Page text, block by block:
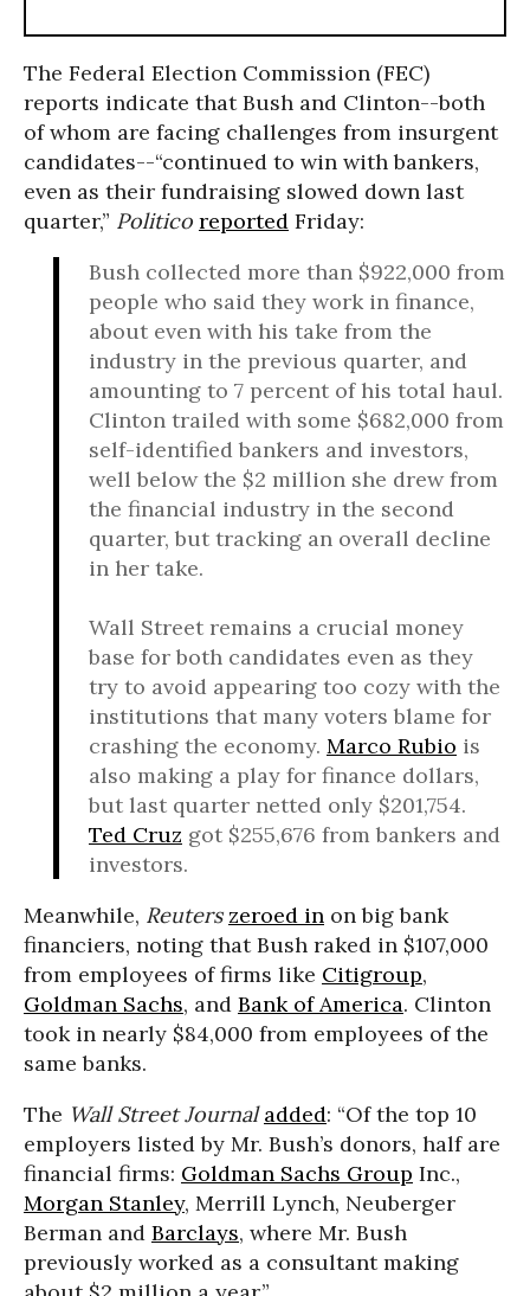
The Federal Election Commission (FEC)
reports indicate that Bush and Clinton--both
of whom are facing challenges from insurgent
candidates--“continued to win with bankers,
even as their fundraising slowed down last
quarter,” Politico reported Friday:
Bush collected more than $922,000 from
people who said they work in finance,
about even with his take from the
industry in the previous quarter, and
amounting to 7 percent of his total haul.
Clinton trailed with some $682,000 from
self-identified bankers and investors,
well below the $2 million she drew from
the financial industry in the second
quarter, but tracking an overall decline
in her take.
Wall Street remains a crucial money
base for both candidates even as they
try to avoid appearing too cozy with the
institutions that many voters blame for
crashing the economy. Marco Rubio is
also making a play for finance dollars,
but last quarter netted only $201,754.
Ted Cruz got $255,676 from bankers and
investors.
Meanwhile, Reuters zeroed in on big bank
financiers, noting that Bush raked in $107,000
from employees of firms like Citigroup,
Goldman Sachs, and Bank of America. Clinton
took in nearly $84,000 from employees of the
same banks.
The Wall Street Journal added: “Of the top 10
employers listed by Mr. Bush’s donors, half are
financial firms: Goldman Sachs Group Inc.,
Morgan Stanley, Merrill Lynch, Neuberger
Berman and Barclays, where Mr. Bush
previously worked as a consultant making